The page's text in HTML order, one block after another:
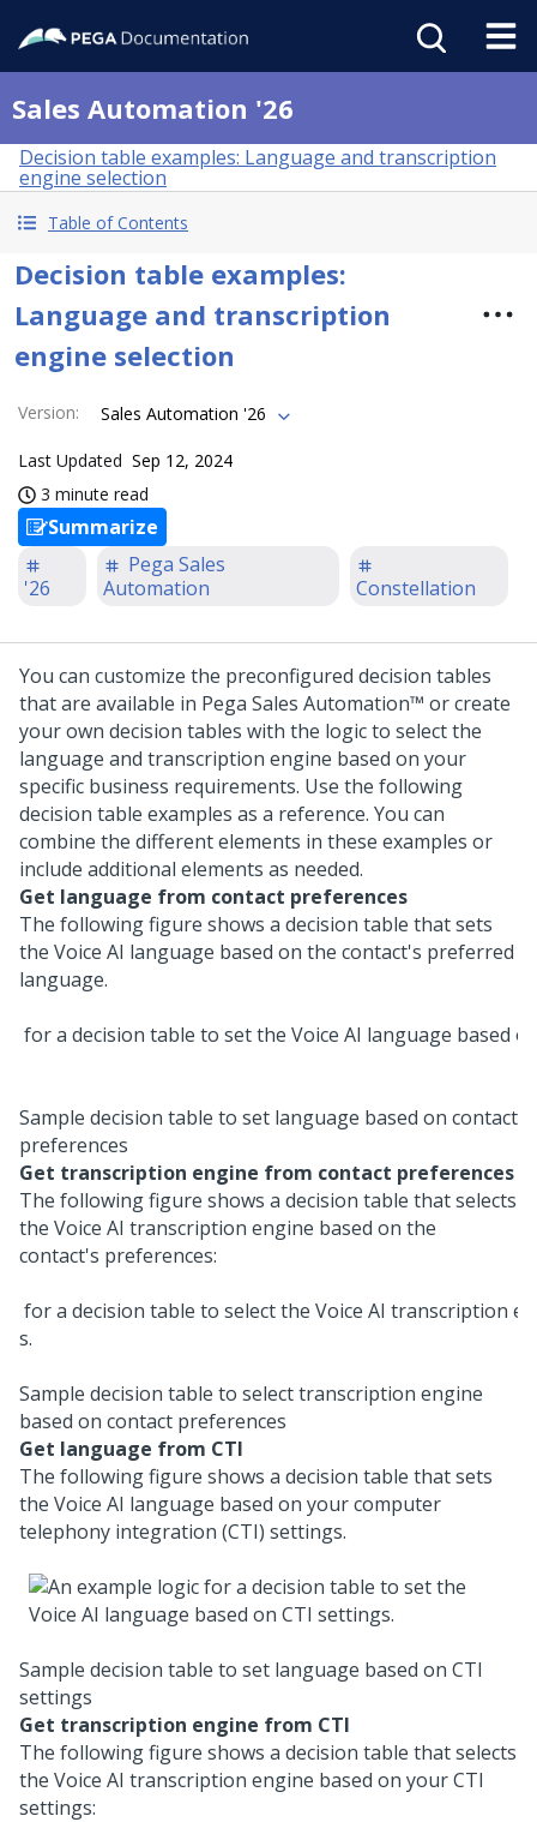
Sales Automation '26
Decision table examples: Language and transcription
engine selection
Table of Contents
Decision table examples:
Language and transcription
engine selection
Version: Sales Automation '26
Last Updated Sep 12, 2024
3 minute read
Summarize
'26
Pega Sales
Automation
Constellation
You can customize the preconfigured decision tables
that are available in Pega Sales Automation™ or create
your own decision tables with the logic to select the
language and transcription engine based on your
specific business requirements. Use the following
decision table examples as a reference. You can
combine the different elements in these examples or
include additional elements as needed.
Get language from contact preferences
The following figure shows a decision table that sets
the Voice AI language based on the contact's preferred
language.
Sample decision table to set language based on contact
preferences
Get transcription engine from contact preferences
The following figure shows a decision table that selects
the Voice AI transcription engine based on the
contact's preferences:
Sample decision table to select transcription engine
based on contact preferences
Get language from CTI
The following figure shows a decision table that sets
the Voice AI language based on your computer
telephony integration (CTI) settings.
Sample decision table to set language based on CTI
settings
Get transcription engine from CTI
The following figure shows a decision table that selects
the Voice AI transcription engine based on your CTI
settings: